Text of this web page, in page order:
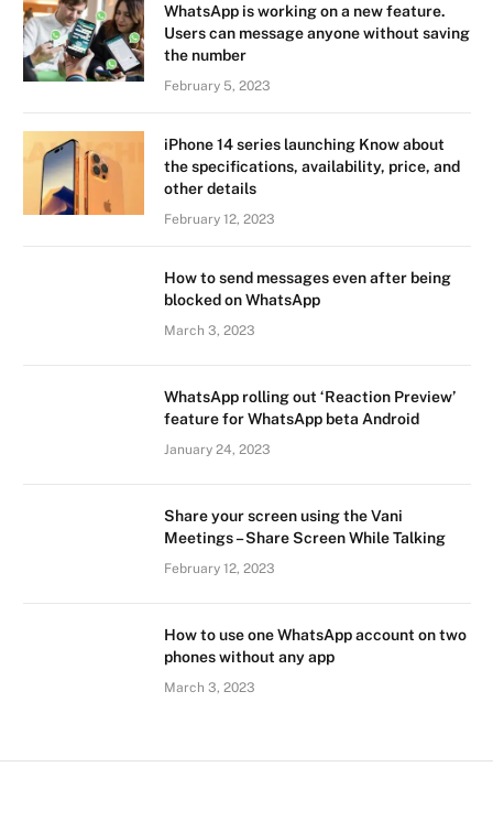
WhatsApp is working on a new feature.
Users can message anyone without saving
the number
February 5, 2023
iPhone 14 series launching Know about
the specifications, availability, price, and
other details
February 12, 2023
How to send messages even after being
blocked on WhatsApp
March 3, 2023
WhatsApp rolling out ‘Reaction Preview’
feature for WhatsApp beta Android
January 24, 2023
Share your screen using the Vani
Meetings – Share Screen While Talking
February 12, 2023
How to use one WhatsApp account on two
phones without any app
March 3, 2023